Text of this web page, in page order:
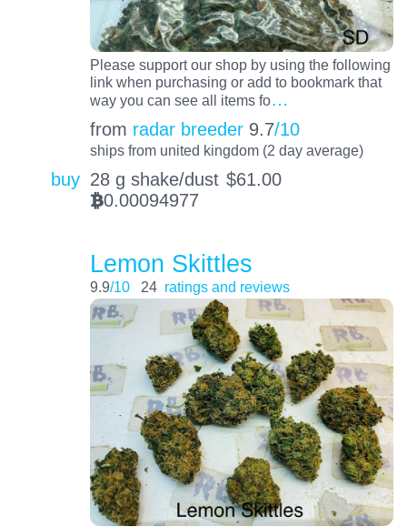
Please support our shop by using the following
link when purchasing or add to bookmark that
way you can see all items fo…
from radar breeder 9.7/10
ships from united kingdom (2 day average)
buy 28 g shake/dust $61.00
BTC0.00094977
Lemon Skittles
9.9/10 24 ratings and reviews